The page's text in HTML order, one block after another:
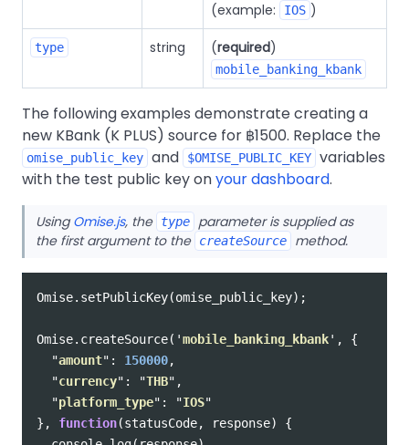
(example:
IOS )
type string (required)
mobile_banking_kbank
The following examples demonstrate creating a
new KBank (K PLUS) source for ฿1500. Replace the
omise_public_key and $OMISE_PUBLIC_KEY variables
with the test public key onyour dashboard.
UsingOmise.js, the type
parameter is supplied as
the first argument to the createSource method.
Omise. setPublicKey(omise_public_key);
Omise. createSource( 'mobile_banking_kbank' ,
{
"amount" : 150000,
"currency" : "THB" ,
"platform_type" : "IOS"
},
function(statusCode, response)
{